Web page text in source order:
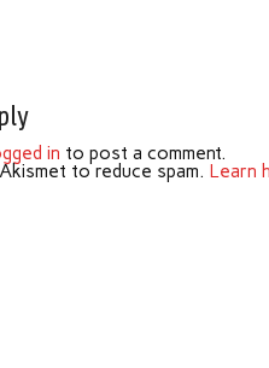
in to post a comment.
to reduce spam. Learn